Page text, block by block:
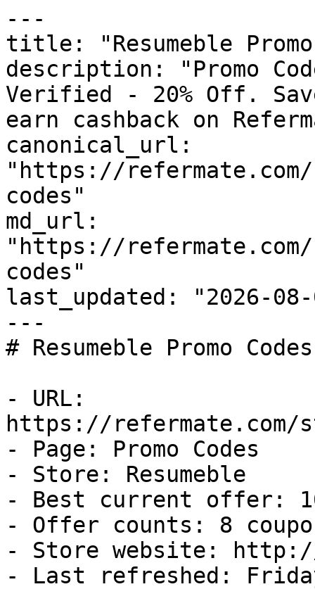
---
title: "Resumeble Promo
description: "Promo
Verified - 20% Off.
earn cashback on
canonical_url:
"https://refermate.com/
codes"
md_url:
"https://refermate.com/
codes"
last_updated: "2026-08-
---
# Resumeble Promo
- URL:
https://refermate.com/
- Page: Promo Codes
- Store: Resumeble
- Best current offer:
- Offer counts: 8
- Store website: http://
- Last refreshed: